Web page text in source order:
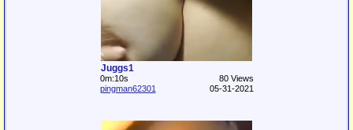
Juggs1
0m:10s
80 Views
pingman62301
05-31-2021